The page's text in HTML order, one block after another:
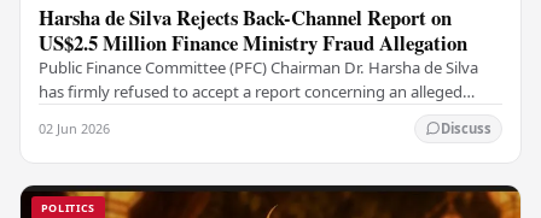
Harsha de Silva Rejects Back-Channel Report on
US$2.5 Million Finance Ministry Fraud Allegation
Public Finance Committee (PFC) Chairman Dr. Harsha de Silva
has firmly refused to accept a report concerning an alleged
02 Jun 2026 Discuss
POLITICS